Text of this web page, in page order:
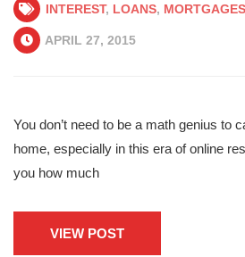
INTEREST, LOANS, MORTGAGES
APRIL 27, 2015
You don’t need to be a math genius to
home, especially in this era of online
you how much
VIEW POST